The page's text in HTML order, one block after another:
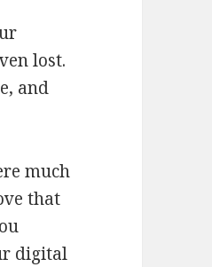
lost.
and
much
that
digital